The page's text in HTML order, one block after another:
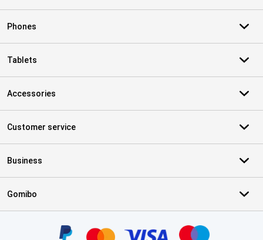
Phones
Tablets
Accessories
Customer service
Business
Gomibo